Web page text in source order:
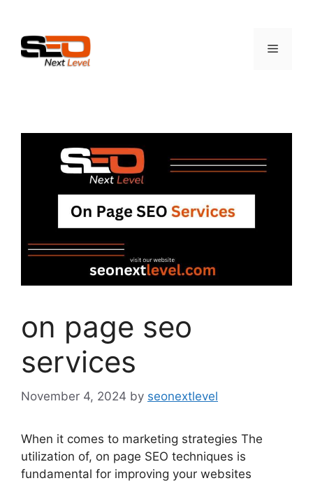
on page seo
services
November 4, 2024 by seonextlevel
When it comes to marketing strategies The
utilization of, on page SEO techniques is
fundamental for improving your websites